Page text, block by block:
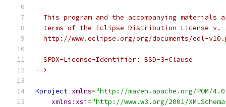
This program and the accompanying materials
terms of the Eclipse Distribution License v.
http://www.eclipse.org/org/documents/edl-
  SPDX-License-Identifier: BSD-3-Clause
-->
<project xmlns="http://maven.apache.org/POM/
xmlns:xsi ="http://www.w3.org/2001/